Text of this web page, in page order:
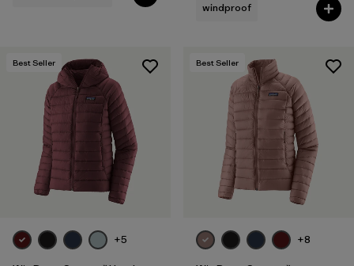
windproof
Best Seller
+5
Best Seller
+8